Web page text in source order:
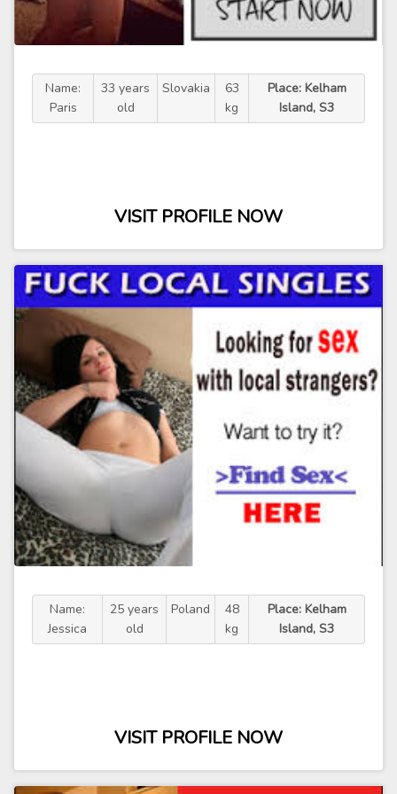
Name:
Paris
33 years
old
Slovakia
63
kg
Place: Kelham
Island, S3
VISIT PROFILE NOW
Name:
Jessica
25 years
old
Poland
48
kg
Place: Kelham
Island, S3
VISIT PROFILE NOW